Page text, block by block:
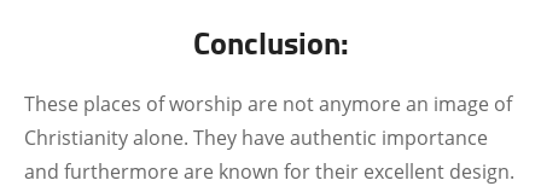
Conclusion:
These places of worship are not anymore an image of
Christianity alone. They have authentic importance
and furthermore are known for their excellent design.